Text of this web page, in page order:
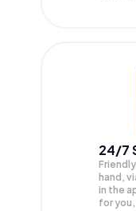
24/7
hand,
in the
for